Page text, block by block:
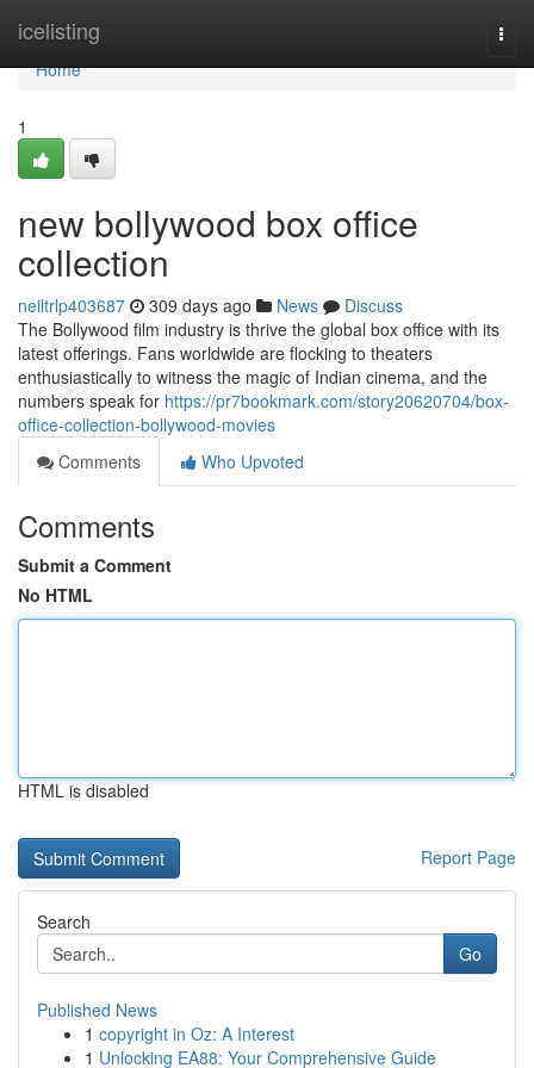
icelisting
Home
Home
1
new bollywood box office
collection
neiltrlp403687 309 days ago News
Discuss
The Bollywood film industry is thrive the global box office with its
latest offerings. Fans worldwide are flocking to theaters
enthusiastically to witness the magic of Indian cinema, and the
numbers speak for https://pr7bookmark.com/story20620704/box-
office-collection-bollywood-movies
Comments
Who Upvoted
Comments
Submit a Comment
No HTML
HTML is disabled
Report Page
Search
Go
Published News
1 copyright in Oz: A Interest
1 Unlocking EA88: Your Comprehensive Guide